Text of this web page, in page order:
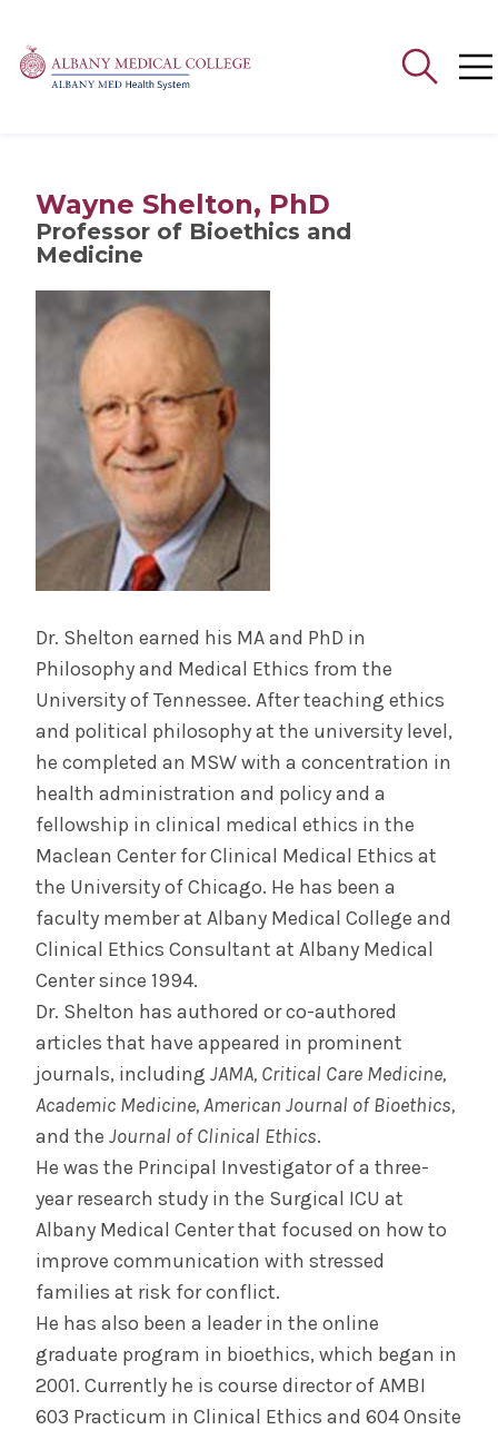
Wayne Shelton, PhD
Professor of Bioethics and
Medicine
Dr. Shelton earned his MA and PhD in
Philosophy and Medical Ethics from the
University of Tennessee. After teaching ethics
and political philosophy at the university level,
he completed an MSW with a concentration in
health administration and policy and a
fellowship in clinical medical ethics in the
Maclean Center for Clinical Medical Ethics at
the University of Chicago. He has been a
faculty member at Albany Medical College and
Clinical Ethics Consultant at Albany Medical
Center since 1994.
Dr. Shelton has authored or co-authored
articles that have appeared in prominent
journals, including JAMA, Critical Care Medicine,
Academic Medicine, American Journal of Bioethics,
and the Journal of Clinical Ethics.
He was the Principal Investigator of a three-
year research study in the Surgical ICU at
Albany Medical Center that focused on how to
improve communication with stressed
families at risk for conflict.
He has also been a leader in the online
graduate program in bioethics, which began in
2001. Currently he is course director of AMBI
603 Practicum in Clinical Ethics and 604 Onsite